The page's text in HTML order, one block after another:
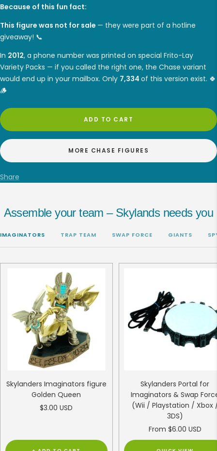
price
Because of this fun fact:
This figure was not for sale — they were part of a hotline
giveaway! 📞
In 2012, a phone number was printed on special Frito-Lay
Variety Packs — if you called the right one, the Chase variant
would end up in your mailbox. Only 7,334 of this version exist. 🍀
🪵
ADD TO CART
MORE CHASE FIGURES
Share
Assemble your team – Skylands needs you
IMAGINATORS TRAP TEAM SWAP FORCE GIANTS
Skylanders Imaginators figure
Golden Queen
Sale
$3.00 USD
Skylanders Portal for
Imaginators & Swap
(Wii / Playstation / Xbox
3DS)
Sale
price
From $6.00 USD